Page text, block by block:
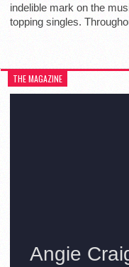
indelible mark on the
topping singles.
THE MAGAZINE